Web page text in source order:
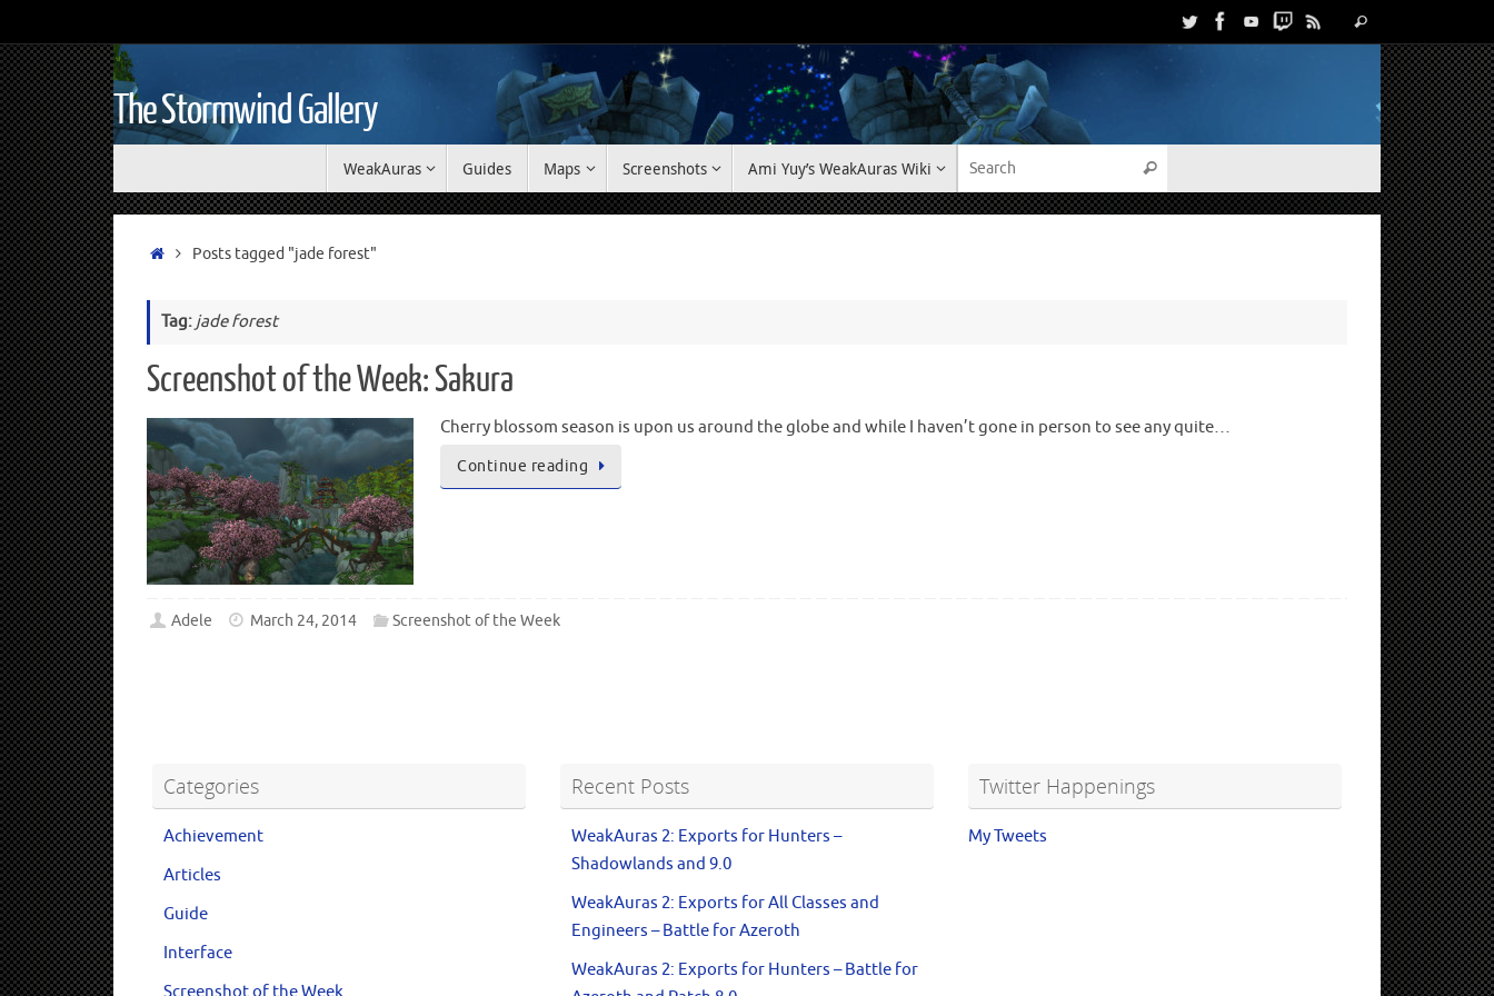
The Stormwind Gallery
WeakAuras Guides Maps Screenshots Ami Yuy’s WeakAuras Wiki
Posts tagged "jade forest"
Tag: jade forest
Screenshot of the Week: Sakura
Cherry blossom season is upon us around the globe and while I haven’t gone in person to see any quite…
Continue reading
Adele March 24, 2014 Screenshot of the Week
Categories
Achievement
Articles
Guide
Interface
Recent Posts
WeakAuras 2: Exports for Hunters –
Shadowlands and 9.0
WeakAuras 2: Exports for All Classes and
Engineers – Battle for Azeroth
WeakAuras 2: Exports for Hunters – Battle for
Twitter Happenings
My Tweets